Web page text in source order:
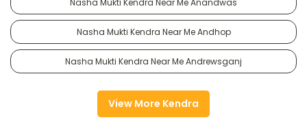
Nasha Mukti Kendra Near Me Andhop
Nasha Mukti Kendra Near Me Andrewsganj
View More Kendra